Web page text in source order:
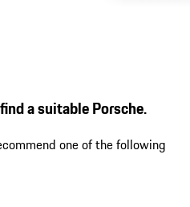
a suitable Porsche.
one of the following